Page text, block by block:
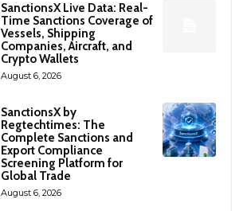
SanctionsX Live Data: Real-
Time Sanctions Coverage of
Vessels, Shipping
Companies, Aircraft, and
Crypto Wallets
August 6, 2026
SanctionsX by
Regtechtimes: The
Complete Sanctions and
Export Compliance
Screening Platform for
Global Trade
August 6, 2026